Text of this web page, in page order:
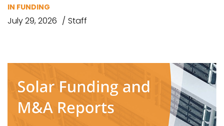
IN FUNDING
July 29, 2026 Staff